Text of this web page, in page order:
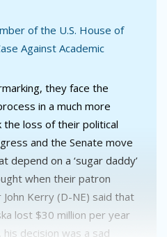
of the U.S. House of
Against Academic
they face the
in a much more
the loss of their political
and the Senate move
depend on a ‘sugar daddy’
when their patron
Kerry (D-NE) said that
lost $30 million per year
decision was a sad